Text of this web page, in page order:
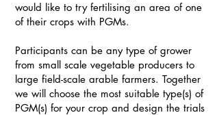
would like to try fertilising an area of one
of their crops with PGMs.
Participants can be any type of grower
from small scale vegetable producers to
large field-scale arable farmers. Together
we will choose the most suitable type(s) of
PGM(s) for your crop and design the trials